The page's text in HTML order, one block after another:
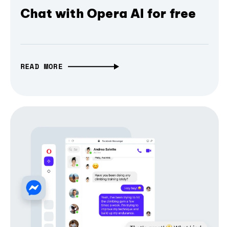
Chat with Opera AI for free
READ MORE